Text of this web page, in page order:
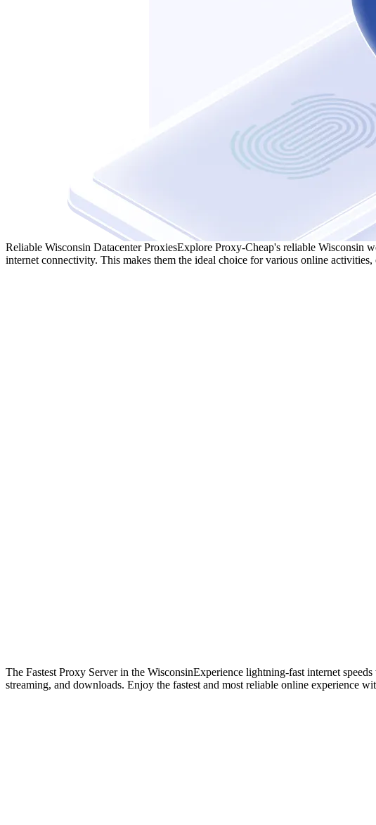
Reliable Wisconsin Datacenter ProxiesExplore Proxy-Cheap's reliable Wisconsin
internet connectivity. This makes them the ideal choice for various online activities,
The Fastest Proxy Server in the WisconsinExperience lightning-fast internet
streaming, and downloads. Enjoy the fastest and most reliable online experience